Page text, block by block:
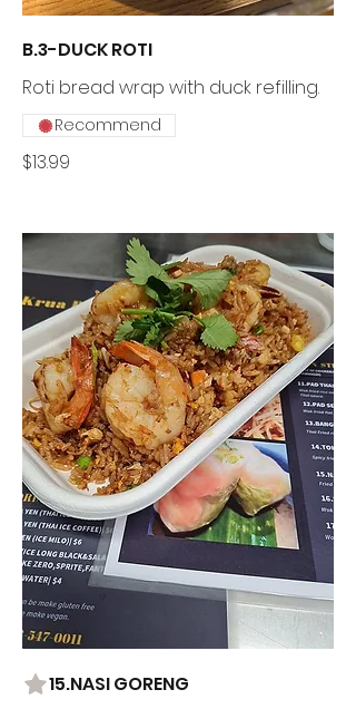
B.3-DUCK ROTI
Roti bread wrap with duck refilling.
$13.99
Recommend
15.NASI GORENG